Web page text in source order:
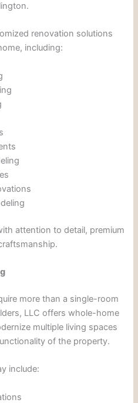
renovation solutions
including:
attention to detail, premium
more than a single-room
LLC offers whole-home
multiple living spaces
of the property.
include: